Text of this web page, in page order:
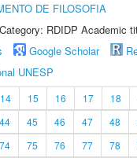
DE FILOSOFIA
RDIDP Academic
Google Scholar
UNESP
14 15 16 17 18
44 45 46 47 48
74 75 76 77 78